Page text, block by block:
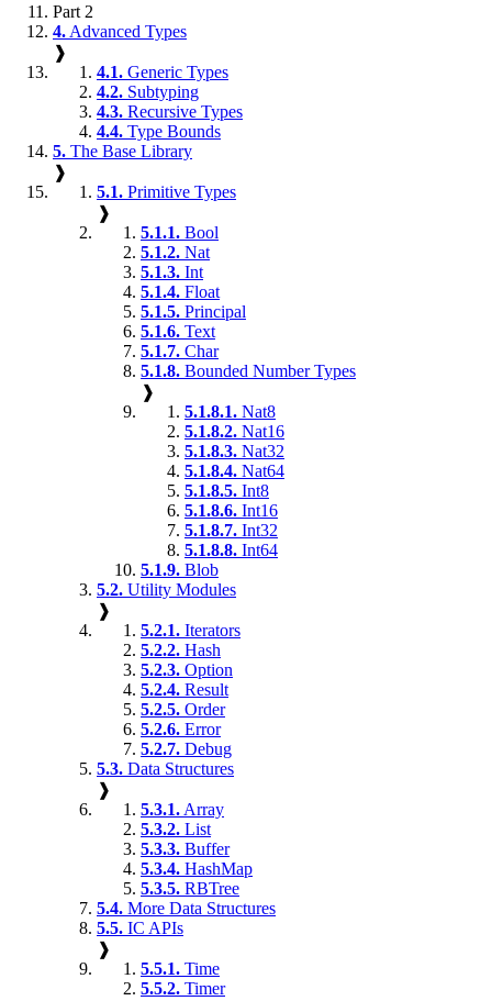
Part 2
4. Advanced Types
❱
4.1. Generic Types
4.2. Subtyping
4.3. Recursive Types
4.4. Type Bounds
5. The Base Library
❱
5.1. Primitive Types
❱
5.1.1. Bool
5.1.2. Nat
5.1.3. Int
5.1.4. Float
5.1.5. Principal
5.1.6. Text
5.1.7. Char
5.1.8. Bounded Number Types
❱
5.1.8.1. Nat8
5.1.8.2. Nat16
5.1.8.3. Nat32
5.1.8.4. Nat64
5.1.8.5. Int8
5.1.8.6. Int16
5.1.8.7. Int32
5.1.8.8. Int64
5.1.9. Blob
5.2. Utility Modules
❱
5.2.1. Iterators
5.2.2. Hash
5.2.3. Option
5.2.4. Result
5.2.5. Order
5.2.6. Error
5.2.7. Debug
5.3. Data Structures
❱
5.3.1. Array
5.3.2. List
5.3.3. Buffer
5.3.4. HashMap
5.3.5. RBTree
5.4. More Data Structures
5.5. IC APIs
❱
5.5.1. Time
5.5.2. Timer